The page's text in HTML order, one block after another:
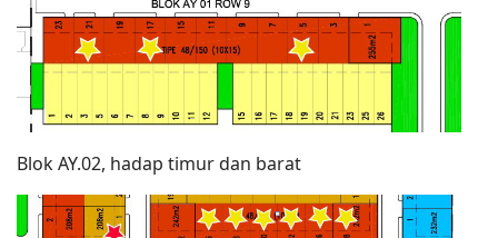
Blok AY.02, hadap timur dan barat